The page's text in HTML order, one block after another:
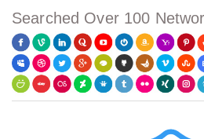
Searched Over 100